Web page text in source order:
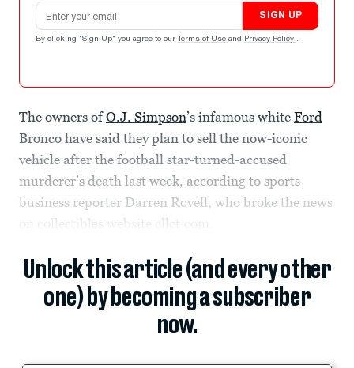
Email address
SIGN UP
By clicking "Sign Up" you agree to our Terms of Use and Privacy Policy .
The owners ofO.J. Simpson’s infamous white Ford
Bronco have said they plan to sell the now-iconic
vehicle after the football star-turned-accused
murderer’s death last week, according to sports
business reporter Darren Rovell, who broke the news
on collectibles website cllct.com.
Unlock this article (and every other
one) by becoming a subscriber
now.